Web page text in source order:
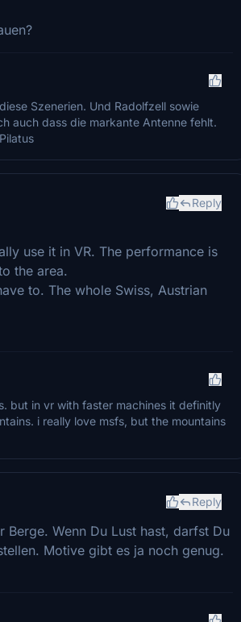
Szenerien. Und Radolfzell sowie
auch dass die markante Antenne fehlt.
Reply
use it in VR. The performance is
the area.
to. The whole Swiss, Austrian
but in vr with faster machines it definitly
i really love msfs, but the mountains
Reply
Wenn Du Lust hast, darfst Du
Motive gibt es ja noch genug.